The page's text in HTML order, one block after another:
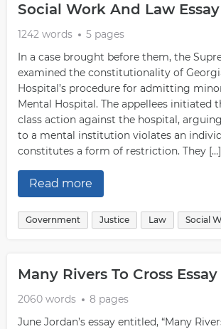
Social Work And Law
1242 words
5 pages
In a case brought before them, the
examined the constitutionality of
Hospital’s procedure for admitting
Mental Hospital. The appellees initiated
class action against the hospital,
to a mental institution violates an
constitutes a form of restriction. They […]
Read more
Government Justice Law Social
Many Rivers To Cross
2060 words
8 pages
June Jordan’s essay entitled, “Many